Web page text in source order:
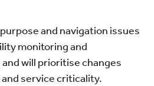
and navigation issues
monitoring and
will prioritise changes
service criticality.